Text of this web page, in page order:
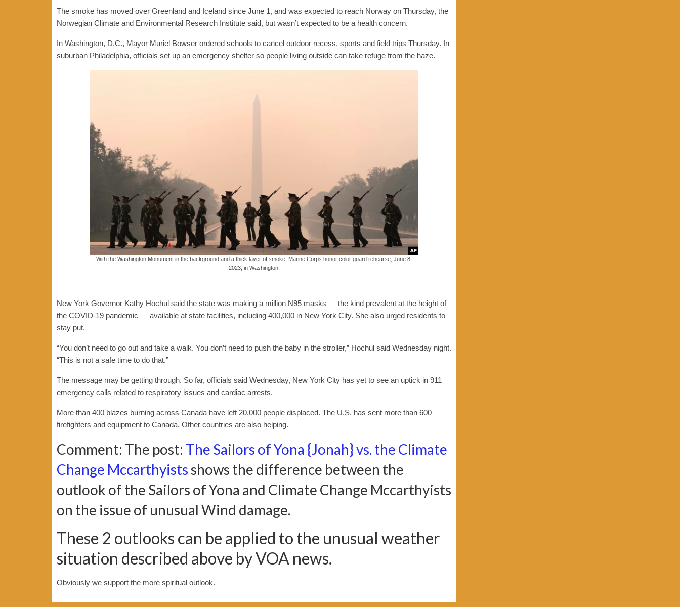
The smoke has moved over Greenland and Iceland since June 1, and was expected to reach Norway on Thursday, the
Norwegian Climate and Environmental Research Institute said, but wasn’t expected to be a health concern.
In Washington, D.C., Mayor Muriel Bowser ordered schools to cancel outdoor recess, sports and field trips Thursday. In
suburban Philadelphia, officials set up an emergency shelter so people living outside can take refuge from the haze.
With the Washington Monument in the background and a thick layer of smoke, Marine Corps honor color guard rehearse, June 8,
2023, in Washington.
New York Governor Kathy Hochul said the state was making a million N95 masks — the kind prevalent at the height of
the COVID-19 pandemic — available at state facilities, including 400,000 in New York City. She also urged residents to
stay put.
“You don’t need to go out and take a walk. You don’t need to push the baby in the stroller,” Hochul said Wednesday night.
“This is not a safe time to do that.”
The message may be getting through. So far, officials said Wednesday, New York City has yet to see an uptick in 911
emergency calls related to respiratory issues and cardiac arrests.
More than 400 blazes burning across Canada have left 20,000 people displaced. The U.S. has sent more than 600
firefighters and equipment to Canada. Other countries are also helping.
Comment: The post: The Sailors of Yona {Jonah} vs. the Climate
Change Mccarthyists shows the difference between the
outlook of the Sailors of Yona and Climate Change Mccarthyists
on the issue of unusual Wind damage.
These 2 outlooks can be applied to the unusual weather
situation described above by VOA news.
Obviously we support the more spiritual outlook.